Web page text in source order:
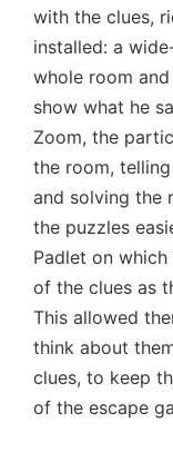
with the clues,
installed: a
whole room
show what he
Zoom, the
the room,
and solving the
the puzzles
Padlet on
of the clues as
This allowed
think about
clues, to keep
of the escape